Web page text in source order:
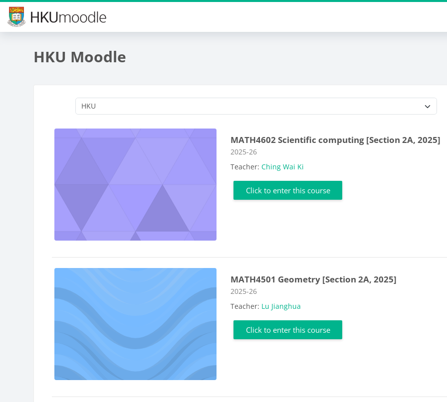
Skip to main content
HKU Moodle
MATH4602 Scientific computing [Section 2A, 2025]
Course category
2025-26
Teacher:Ching Wai Ki
Click to enter this course
MATH4501 Geometry [Section 2A, 2025]
Course category
2025-26
Teacher: Lu Jianghua
Click to enter this course